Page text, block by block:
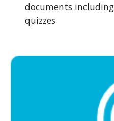
documents
quizzes